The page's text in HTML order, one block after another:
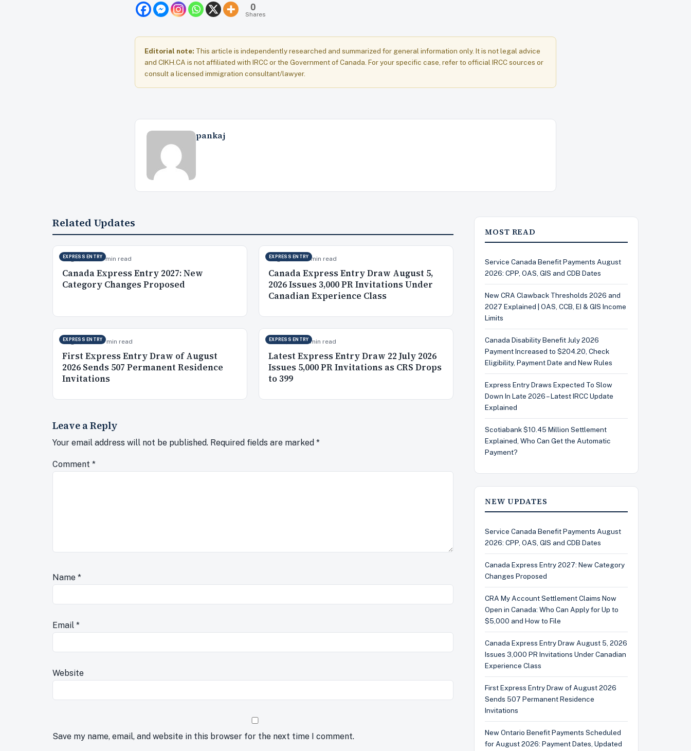
0
Shares
Editorial note: This article is independently researched and summarized for general information only. It is not legal advice
and CIKH.CA is not affiliated with IRCC or the Government of Canada. For your specific case, refer to official IRCC sources or
consult a licensed immigration consultant/lawyer.
pankaj
Related Updates
EXPRESS ENTRY
Aug 7, 202615 min read
Canada Express Entry 2027: New
Category Changes Proposed
EXPRESS ENTRY
Aug 6, 20269 min read
Canada Express Entry Draw August 5,
2026 Issues 3,000 PR Invitations Under
Canadian Experience Class
EXPRESS ENTRY
Aug 5, 202610 min read
First Express Entry Draw of August
2026 Sends 507 Permanent Residence
Invitations
EXPRESS ENTRY
Jul 23, 20265 min read
Latest Express Entry Draw 22 July 2026
Issues 5,000 PR Invitations as CRS Drops
to 399
Leave a Reply
Your email address will not be published. Required fields are marked *
Comment *
Name *
Email *
Website
Save my name, email, and website in this browser for the next time I comment.
MOST READ
Service Canada Benefit Payments August
2026: CPP, OAS, GIS and CDB Dates
New CRA Clawback Thresholds 2026 and
2027 Explained | OAS, CCB, EI & GIS Income
Limits
Canada Disability Benefit July 2026
Payment Increased to $204.20, Check
Eligibility, Payment Date and New Rules
Express Entry Draws Expected To Slow
Down In Late 2026 – Latest IRCC Update
Explained
Scotiabank $10.45 Million Settlement
Explained, Who Can Get the Automatic
Payment?
NEW UPDATES
Service Canada Benefit Payments August
2026: CPP, OAS, GIS and CDB Dates
Canada Express Entry 2027: New Category
Changes Proposed
CRA My Account Settlement Claims Now
Open in Canada: Who Can Apply for Up to
$5,000 and How to File
Canada Express Entry Draw August 5, 2026
Issues 3,000 PR Invitations Under Canadian
Experience Class
First Express Entry Draw of August 2026
Sends 507 Permanent Residence
Invitations
New Ontario Benefit Payments Scheduled
for August 2026: Payment Dates, Updated